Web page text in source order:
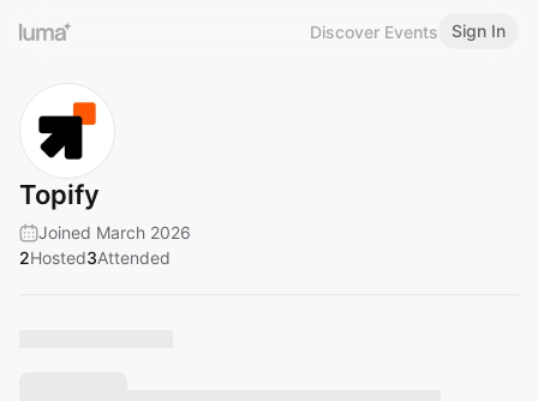
Discover Events Sign In
Topify
Joined March 2026
2Hosted3Attended